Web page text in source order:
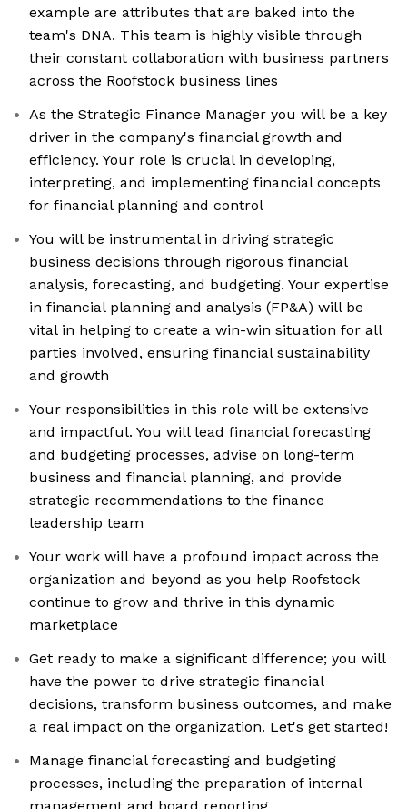
example are attributes that are baked into the
team's DNA. This team is highly visible through
their constant collaboration with business partners
across the Roofstock business lines
As the Strategic Finance Manager you will be a key
driver in the company's financial growth and
efficiency. Your role is crucial in developing,
interpreting, and implementing financial concepts
for financial planning and control
You will be instrumental in driving strategic
business decisions through rigorous financial
analysis, forecasting, and budgeting. Your expertise
in financial planning and analysis (FP&A) will be
vital in helping to create a win-win situation for all
parties involved, ensuring financial sustainability
and growth
Your responsibilities in this role will be extensive
and impactful. You will lead financial forecasting
and budgeting processes, advise on long-term
business and financial planning, and provide
strategic recommendations to the finance
leadership team
Your work will have a profound impact across the
organization and beyond as you help Roofstock
continue to grow and thrive in this dynamic
marketplace
Get ready to make a significant difference; you will
have the power to drive strategic financial
decisions, transform business outcomes, and make
a real impact on the organization. Let's get started!
Manage financial forecasting and budgeting
processes, including the preparation of internal